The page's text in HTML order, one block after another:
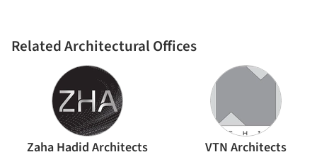
Related Architectural Offices
Zaha Hadid Architects VTN Architects